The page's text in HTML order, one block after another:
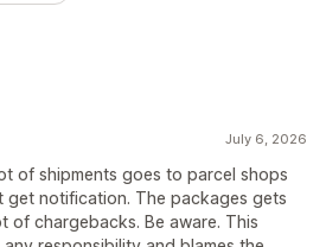
July 6, 2026
of shipments goes to parcel shops
get notification. The packages gets
of chargebacks. Be aware. This